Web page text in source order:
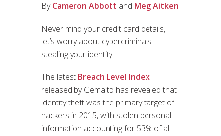
ByCameron Abbott and Meg Aitken
Never mind your credit card details,
let’s worry about cybercriminals
stealing your identity.
The latest Breach Level Index
released by Gemalto has revealed that
identity theft was the primary target of
hackers in 2015, with stolen personal
information accounting for 53% of all